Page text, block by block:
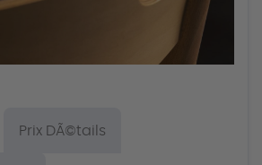
Prix DÃ©tails